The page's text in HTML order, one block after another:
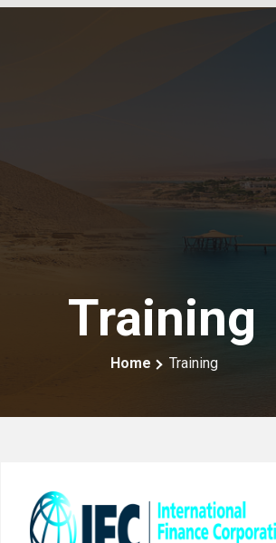
Training
Home Training